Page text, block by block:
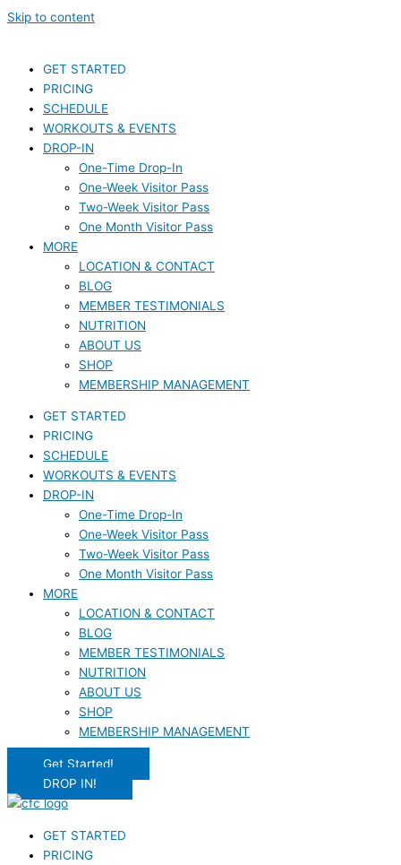
Skip to content
GET STARTED
PRICING
SCHEDULE
WORKOUTS & EVENTS
DROP-IN
One-Time Drop-In
One-Week Visitor Pass
Two-Week Visitor Pass
One Month Visitor Pass
MORE
LOCATION & CONTACT
BLOG
MEMBER TESTIMONIALS
NUTRITION
ABOUT US
SHOP
MEMBERSHIP MANAGEMENT
GET STARTED
PRICING
SCHEDULE
WORKOUTS & EVENTS
DROP-IN
One-Time Drop-In
One-Week Visitor Pass
Two-Week Visitor Pass
One Month Visitor Pass
MORE
LOCATION & CONTACT
BLOG
MEMBER TESTIMONIALS
NUTRITION
ABOUT US
SHOP
MEMBERSHIP MANAGEMENT
Get Started!
DROP IN!
GET STARTED
PRICING